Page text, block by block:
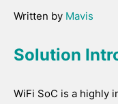
Written by Mavis
Solution
WiFi SoC is a highly